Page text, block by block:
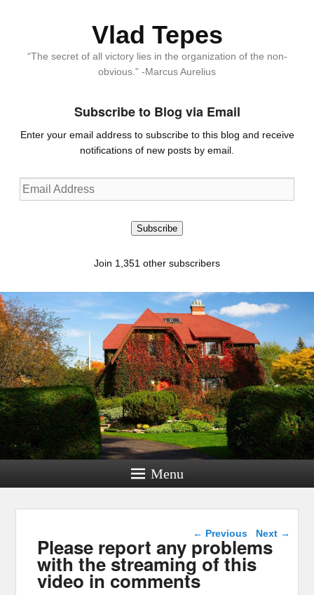
Vlad Tepes
“The secret of all victory lies in the organization of the non-
obvious.” -Marcus Aurelius
Subscribe to Blog via Email
Enter your email address to subscribe to this blog and receive
notifications of new posts by email.
Email
Address
Subscribe
Join 1,351 other subscribers
Menu
Post navigation
← Previous Next →
Please report any problems
with the streaming of this
video in comments